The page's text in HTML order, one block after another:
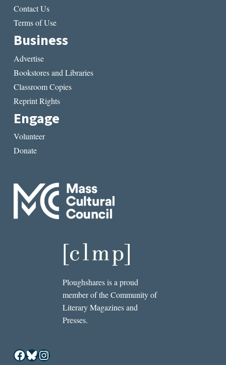
Contact Us
Terms of Use
Business
Advertise
Bookstores and Libraries
Classroom Copies
Reprint Rights
Engage
Volunteer
Donate
Ploughshares is a proud
member of the Community of
Literary Magazines and
Presses.
Facebook
Bluesky
Instagram